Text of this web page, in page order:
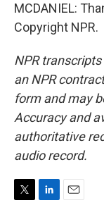
MCDANIEL:
Copyright NPR.
NPR
an NPR
form and may
Accuracy and
authoritative
audio record.